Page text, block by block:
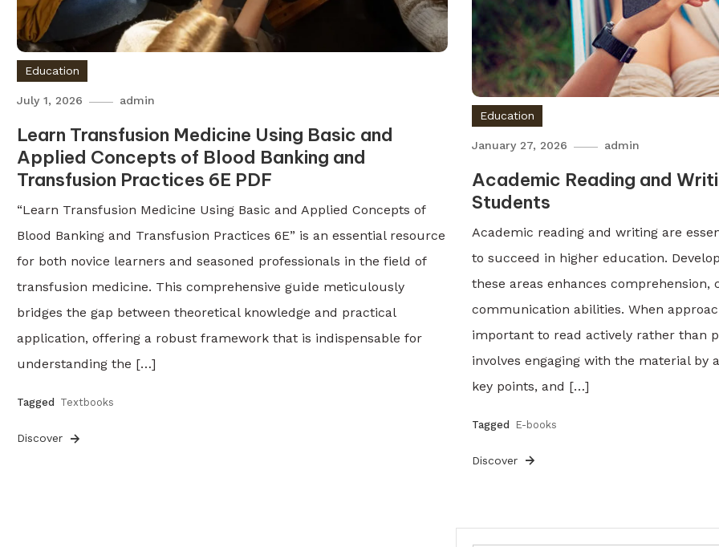
Education
July 1, 2026 admin
Learn Transfusion Medicine Using Basic and
Applied Concepts of Blood Banking and
Transfusion Practices 6E PDF
“Learn Transfusion Medicine Using Basic and Applied Concepts of
Blood Banking and Transfusion Practices 6E” is an essential resource
for both novice learners and seasoned professionals in the field of
transfusion medicine. This comprehensive guide meticulously
bridges the gap between theoretical knowledge and practical
application, offering a robust framework that is indispensable for
understanding the […]
Tagged Textbooks
Discover
Education
January 27, 2026 admin
Academic Reading and
Students
Academic reading and writing are
to succeed in higher education.
these areas enhances comprehension,
communication abilities. When
important to read actively rather than
involves engaging with the material by
key points, and […]
Tagged E-books
Discover